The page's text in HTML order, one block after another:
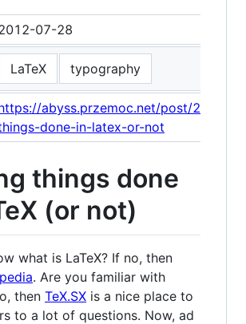
07-28
LaTeX typography
abyss.przemoc.net/post/
done-in-latex-or-not
things done
(or not)
what is LaTeX? If no, then
. Are you familiar with
then TeX.SX is a nice place to
to a lot of questions. Now, ad